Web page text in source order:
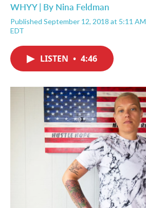
WHYY | By Nina Feldman
Published September 12, 2018 at 5:11 AM
EDT
LISTEN • 4:46